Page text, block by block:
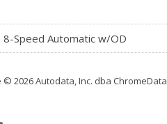
8-Speed Automatic w/OD
2026 Autodata, Inc. dba ChromeData